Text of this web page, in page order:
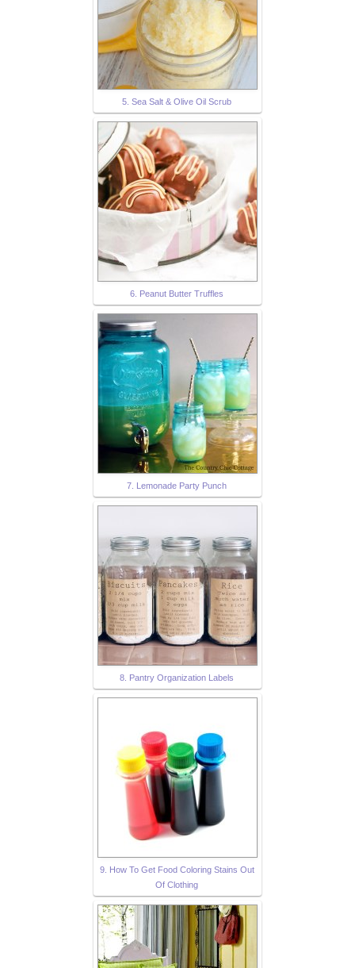
5. Sea Salt & Olive Oil Scrub
6. Peanut Butter Truffles
7. Lemonade Party Punch
8. Pantry Organization Labels
9. How To Get Food Coloring Stains Out
Of Clothing